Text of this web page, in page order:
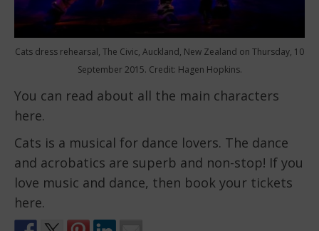
Cats dress rehearsal, The Civic, Auckland, New Zealand on Thursday, 10
September 2015. Credit: Hagen Hopkins.
You can read about all the main characters
here.
Cats is a musical for dance lovers. The dance
and acrobatics are superb and non-stop! If you
love music and dance, then book your tickets
here.